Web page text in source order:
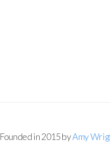
Founded in 2015 byAmy